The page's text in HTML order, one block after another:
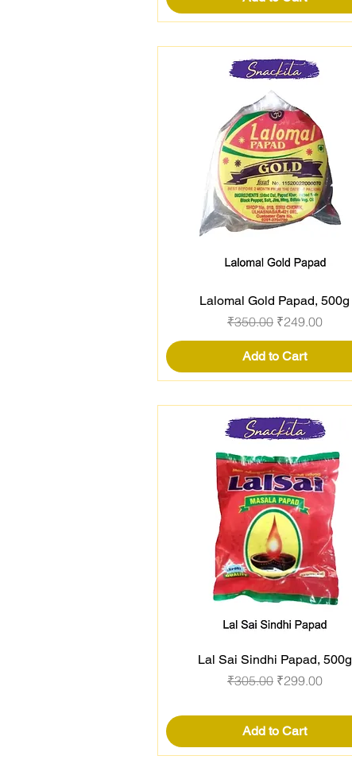
Quick View
Lalomal Gold Papad, 500g
Regular Price
₹350.00 Sale Price
₹249.00
Add to Cart
Quick View
Lal Sai Sindhi Papad, 500g
Regular Price
₹305.00 Sale Price
₹299.00
Add to Cart